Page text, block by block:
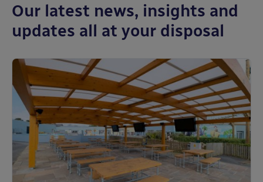
Our latest news, insights and
updates all at your disposal